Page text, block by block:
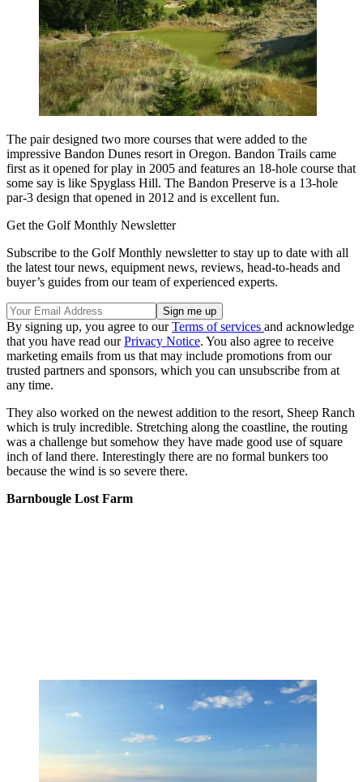
The pair designed two more courses that were added to the
impressive Bandon Dunes resort in Oregon. Bandon Trails came
first as it opened for play in 2005 and features an 18-hole course that
some say is like Spyglass Hill. The Bandon Preserve is a 13-hole
par-3 design that opened in 2012 and is excellent fun.
Get the Golf Monthly Newsletter
Subscribe to the Golf Monthly newsletter to stay up to date with all
the latest tour news, equipment news, reviews, head-to-heads and
buyer’s guides from our team of experienced experts.
By signing up, you agree to ourTerms of services and acknowledge
that you have read ourPrivacy Notice. You also agree to receive
marketing emails from us that may include promotions from our
trusted partners and sponsors, which you can unsubscribe from at
any time.
They also worked on the newest addition to the resort, Sheep Ranch
which is truly incredible. Stretching along the coastline, the routing
was a challenge but somehow they have made good use of square
inch of land there. Interestingly there are no formal bunkers too
because the wind is so severe there.
Barnbougle Lost Farm